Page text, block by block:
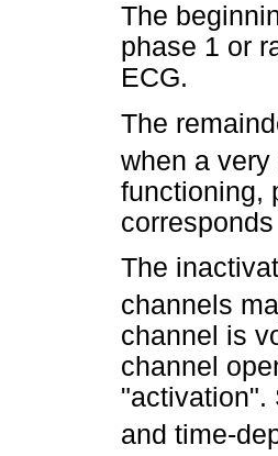
The
phase 1 or
ECG.
The
when a
functioning,
The
channels
channel is
channel
"activation".
and time-